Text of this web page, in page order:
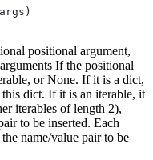
positional argument,
If the positional
or None. If it is a dict,
dict. If it is an iterable, it
iterables of length 2),
to be inserted. Each
the name/value pair to be